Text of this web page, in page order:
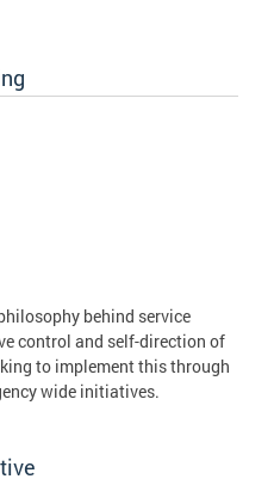
behind service
control and self-direction of
to implement this through
wide initiatives.